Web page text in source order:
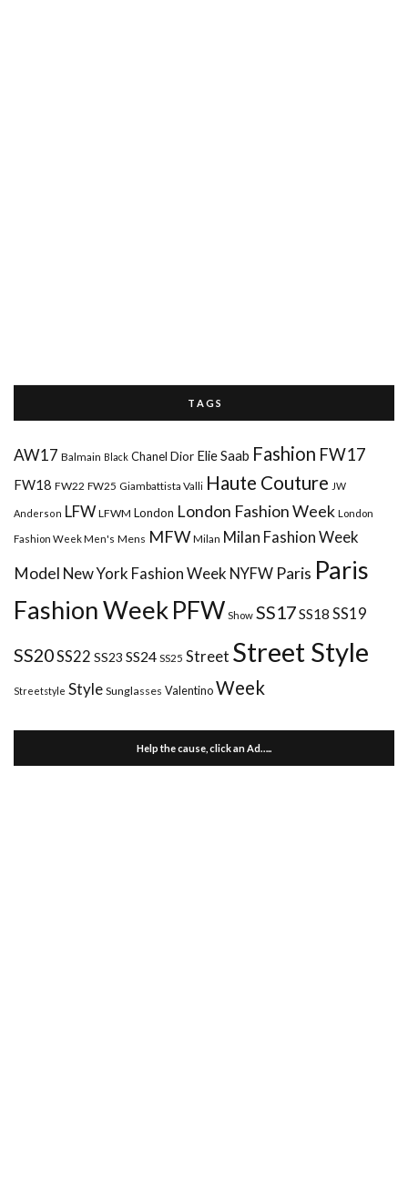
T A G S
AW17 Balmain Black Chanel Dior Elie Saab Fashion FW17
FW18 FW22 FW25 Giambattista Valli Haute Couture JW
Anderson LFW LFWM London London Fashion Week London
Fashion Week Men's Mens MFW Milan Milan Fashion Week
Model New York Fashion Week NYFW Paris Paris
Fashion WeekPFW Show SS17SS18 SS19
SS20SS22 SS23 SS24 SS25 Street Street Style
Streetstyle Style Sunglasses ValentinoWeek
Help the cause, click an Ad…..